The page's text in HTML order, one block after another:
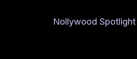
Nollywood